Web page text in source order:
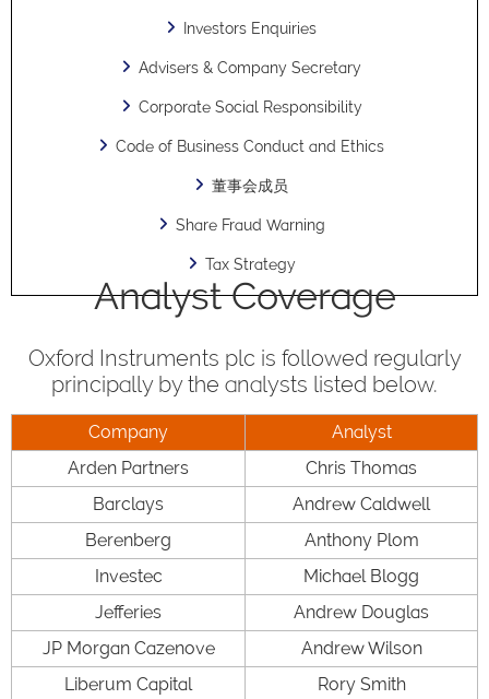
Investors Enquiries
Advisers & Company Secretary
Corporate Social Responsibility
Code of Business Conduct and Ethics
董事会成员
Share Fraud Warning
Tax Strategy
Analyst Coverage
Oxford Instruments plc is followed regularly
principally by the analysts listed below.
Company
Analyst
Arden Partners
Chris Thomas
Barclays
Andrew Caldwell
Berenberg
Anthony Plom
Investec
Michael Blogg
Jefferies
Andrew Douglas
JP Morgan Cazenove
Andrew Wilson
Liberum Capital
Rory Smith